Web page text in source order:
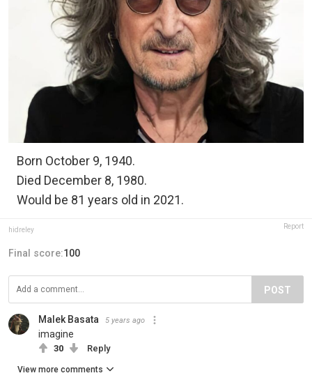
Born October 9, 1940.
Died December 8, 1980.
Would be 81 years old in 2021.
hidreley Report
Final score:100
POST
Malek Basata 5 years ago
imagine
30 Reply
View more comments